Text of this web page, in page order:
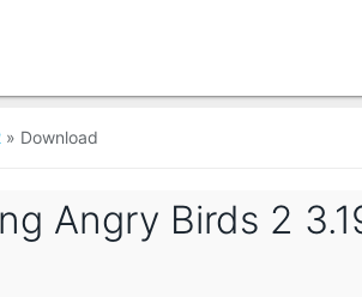
» Download
Angry Birds 2